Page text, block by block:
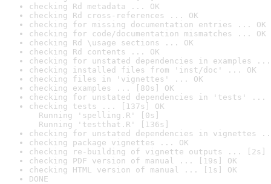
checking Rd metadata ... OK
checking Rd cross-references ... OK
checking for missing documentation entries ... OK
checking for code/documentation mismatches ... OK
checking Rd \usage sections ... OK
checking Rd contents ... OK
checking for unstated dependencies in examples ...
checking installed files from 'inst/doc' ... OK
checking files in 'vignettes' ... OK
checking examples ... [80s] OK
checking for unstated dependencies in 'tests' ...
checking tests ... [137s] OK
Running 'spelling.R' [0s]
Running 'testthat.R' [136s]
checking for unstated dependencies in vignettes
checking package vignettes ... OK
checking re-building of vignette outputs ... [2s]
checking PDF version of manual ... [19s] OK
checking HTML version of manual ... [1s] OK
DONE